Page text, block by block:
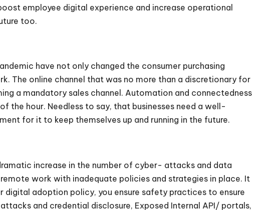
employee digital experience and increase operational
too.
have not only changed the consumer purchasing
The online channel that was no more than a discretionary for
a mandatory sales channel. Automation and connectedness
the hour. Needless to say, that businesses need a well-
for it to keep themselves up and running in the future.
increase in the number of cyber- attacks and data
work with inadequate policies and strategies in place. It
adoption policy, you ensure safety practices to ensure
and credential disclosure, Exposed Internal API/ portals,